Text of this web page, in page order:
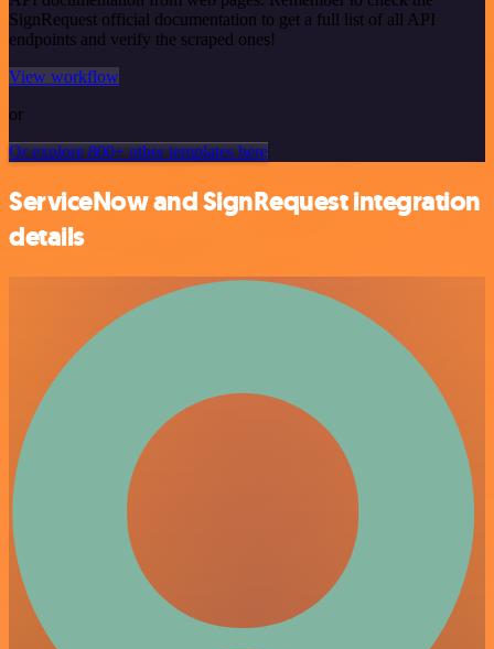
SignRequest official documentation to get a full list of all API
endpoints and verify the scraped ones!
View workflow
or
Or explore 800+ other templates here
ServiceNow and SignRequest integration
details